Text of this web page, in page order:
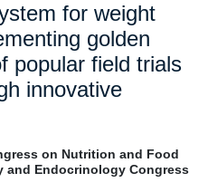
for weight
golden
popular field trials
innovative
on Nutrition and Food
and Endocrinology Congress